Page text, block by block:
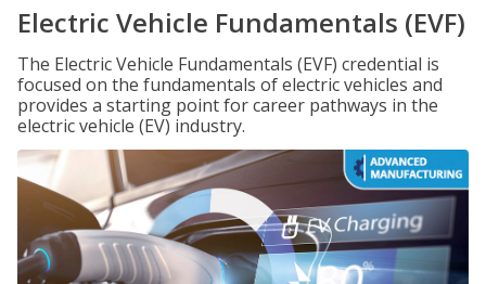
Electric Vehicle Fundamentals (EVF)
The Electric Vehicle Fundamentals (EVF) credential is
focused on the fundamentals of electric vehicles and
provides a starting point for career pathways in the
electric vehicle (EV) industry.